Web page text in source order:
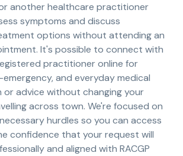
another healthcare practitioner
symptoms and discuss
options without attending an
It's possible to connect with
practitioner online for
and everyday medical
advice without changing your
across town. We're focused on
hurdles so you can access
confidence that your request will
and aligned with RACGP